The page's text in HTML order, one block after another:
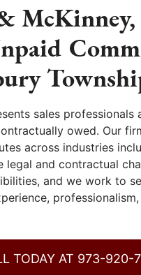
sales
owed. Our
across industries
legal and contractual
and we work to
TODAY AT 973-920-